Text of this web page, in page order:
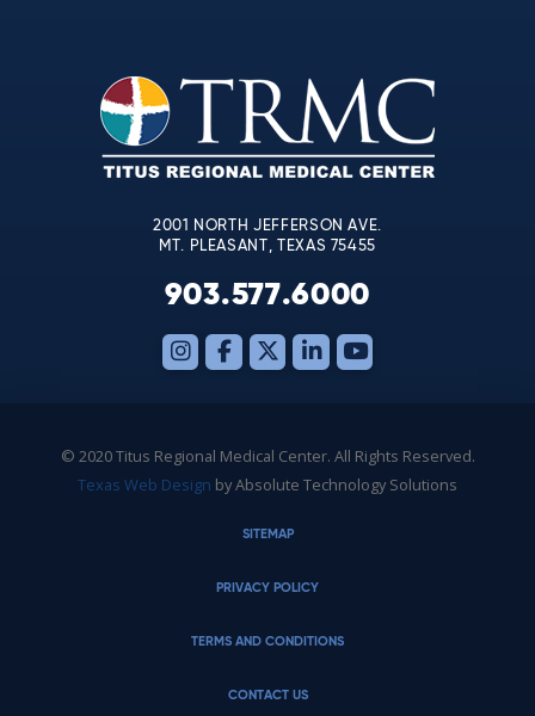
leave
this
field
blank.
2001 NORTH JEFFERSON AVE.
MT. PLEASANT, TEXAS 75455
903.577.6000
© 2020 Titus Regional Medical Center. All Rights Reserved.
Texas Web Design by Absolute Technology Solutions
SITEMAP
PRIVACY POLICY
TERMS AND CONDITIONS
CONTACT US